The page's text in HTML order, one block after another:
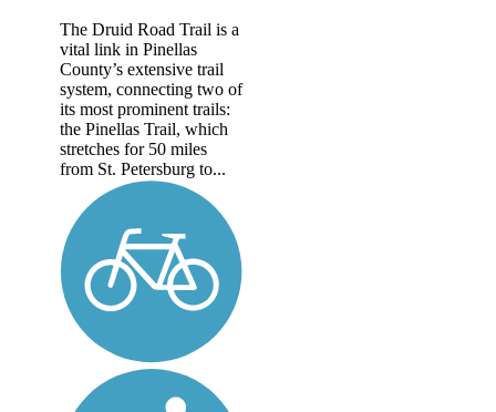
The Druid Road Trail is a
vital link in Pinellas
County’s extensive trail
system, connecting two of
its most prominent trails:
the Pinellas Trail, which
stretches for 50 miles
from St. Petersburg to...